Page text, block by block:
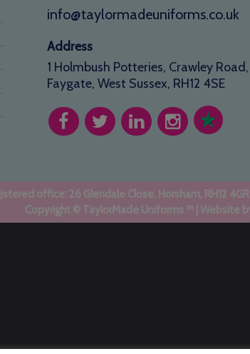
info@taylormadeuniforms.co.uk
Address
1 Holmbush Potteries, Crawley Road,
Faygate, West Sussex, RH12 4SE
office: 26 Glendale Close, Horsham, RH12
Copyright © TaylorMade Uniforms ™ | Website